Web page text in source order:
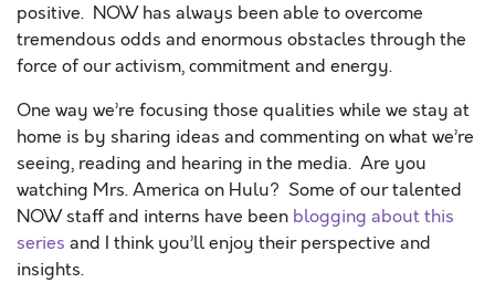
positive. NOW has always been able to overcome
tremendous odds and enormous obstacles through the
force of our activism, commitment and energy.
One way we’re focusing those qualities while we stay at
home is by sharing ideas and commenting on what we’re
seeing, reading and hearing in the media. Are you
watching Mrs. America on Hulu? Some of our talented
NOW staff and interns have been blogging about this
series and I think you’ll enjoy their perspective and
insights.